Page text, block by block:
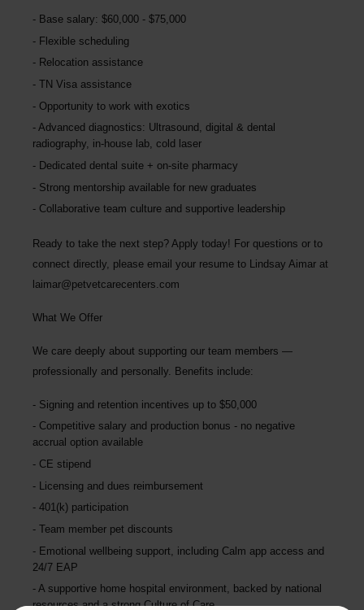
Base salary: $60,000 - $75,000
Flexible scheduling
Relocation assistance
TN Visa assistance
Opportunity to work with exotics
Advanced diagnostics: Ultrasound, digital & dental
radiography, in-house lab, cold laser
Dedicated dental suite + on-site pharmacy
Strong mentorship available for new graduates
Collaborative team culture and supportive leadership
Ready to take the next step? Apply today! For questions or to
connect directly, please email your resume to Lindsay Aimar at
laimar@petvetcarecenters.com
What We Offer
We care deeply about supporting our team members —
professionally and personally. Benefits include:
Signing and retention incentives up to $50,000
Competitive salary and production bonus - no negative
accrual option available
CE stipend
Licensing and dues reimbursement
401(k) participation
Team member pet discounts
Emotional wellbeing support, including Calm app access and
24/7 EAP
A supportive home hospital environment, backed by national
resources and a strong Culture of Care